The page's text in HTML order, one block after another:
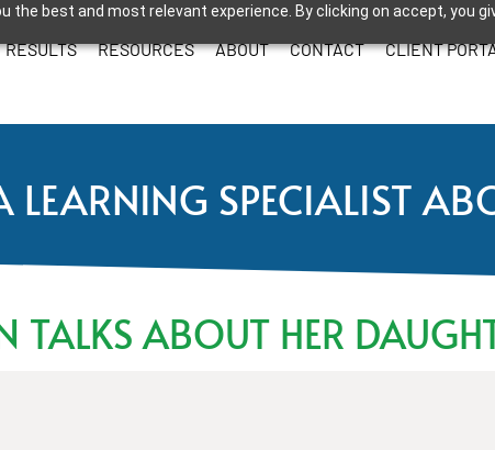
the best and most relevant experience. By clicking on accept, you
RESULTS RESOURCES ABOUT CONTACT CLIENT
SPECIALIST
TALKS ABOUT HER